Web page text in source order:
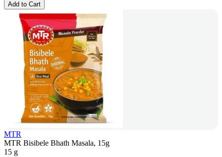
Add to Cart
MTR
MTR Bisibele Bhath Masala, 15g
15 g